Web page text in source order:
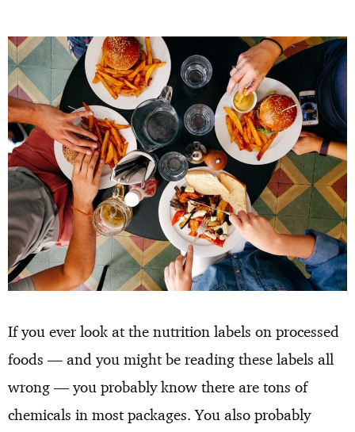
If you ever look at the nutrition labels on processed
foods — and you might be reading these labels all
wrong — you probably know there are tons of
chemicals in most packages. You also probably